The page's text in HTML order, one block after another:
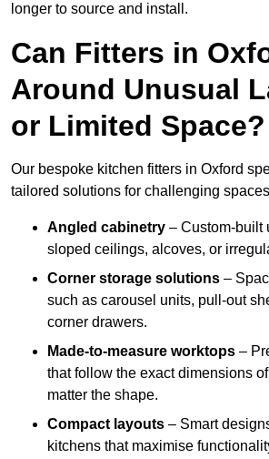
longer to source and install.
Can Fitters in
Around Unusual
or Limited Space?
Our bespoke kitchen fitters in Oxford
tailored solutions for challenging
Angled cabinetry – Custom-built
sloped ceilings, alcoves, or
Corner storage solutions –
such as carousel units, pull-out
corner drawers.
Made-to-measure worktops –
that follow the exact dimensions
matter the shape.
Compact layouts – Smart
kitchens that maximise